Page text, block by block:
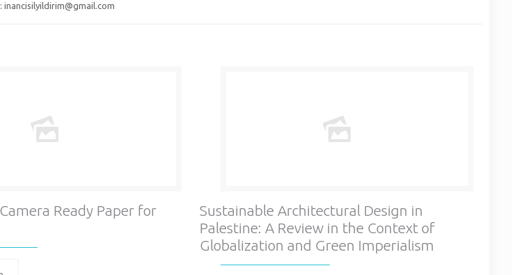
inancisilyildirim@gmail.com
Ready Paper for
Sustainable Architectural Design in
Palestine: A Review in the Context of
Globalization and Green Imperialism